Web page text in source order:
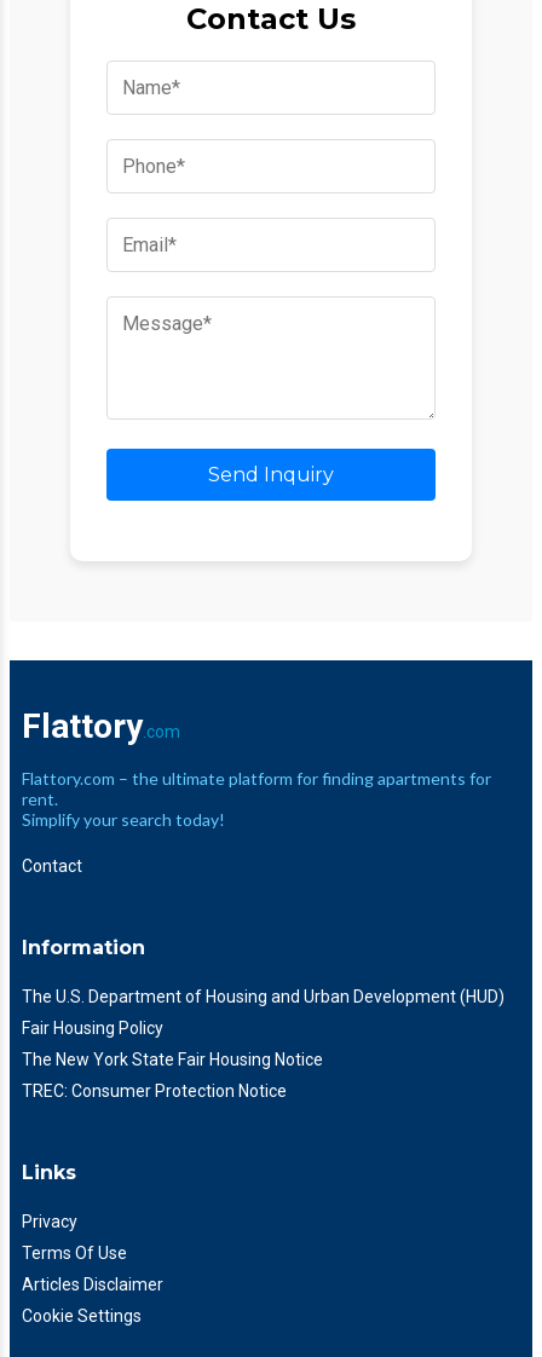
Contact Us
Send Inquiry
Flattory.com
Flattory.com – the ultimate platform for finding apartments for
rent.
Simplify your search today!
Contact
Information
The U.S. Department of Housing and Urban Development (HUD)
Fair Housing Policy
The New York State Fair Housing Notice
TREC: Consumer Protection Notice
Links
Privacy
Terms Of Use
Articles Disclaimer
Cookie Settings